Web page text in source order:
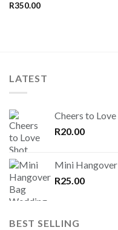
R350.00
LATEST
Cheers to Love
R20.00
Mini
R25.00
BEST SELLING